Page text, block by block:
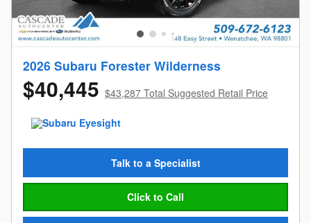
2026 Subaru Forester Wilderness
$40,445 $43,287 Total Suggested Retail Price
Talk to a Specialist
Click to Call